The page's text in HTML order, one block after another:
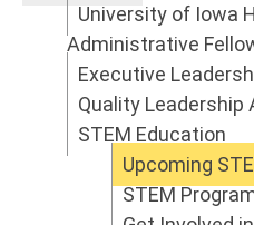
Education
University of Iowa
Administrative
Executive
Quality Leadership
STEM Education
Upcoming
STEM